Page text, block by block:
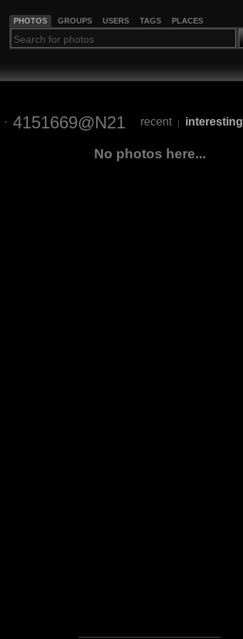
PHOTOS GROUPS USERS TAGS PLACES
4151669@N21 recent | interesting
No photos here...